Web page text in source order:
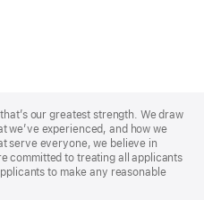
our greatest strength. We draw
we’ve experienced, and how we
serve everyone, we believe in
committed to treating all applicants
to make any reasonable